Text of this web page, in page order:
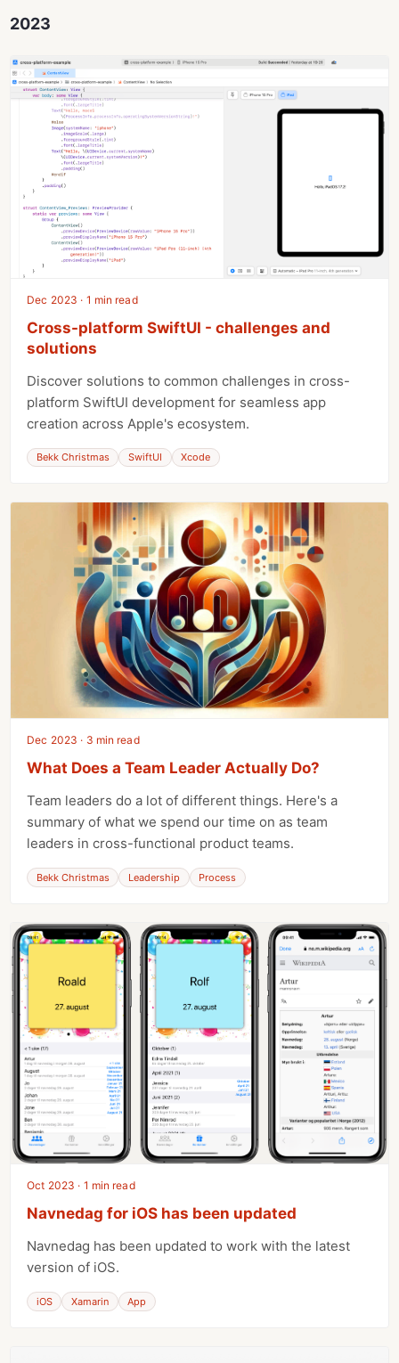
2023
Dec 2023 · 1 min read
Cross-platform SwiftUI - challenges and
solutions
Discover solutions to common challenges in cross-
platform SwiftUI development for seamless app
creation across Apple's ecosystem.
Bekk Christmas SwiftUI Xcode
Dec 2023 · 3 min read
What Does a Team Leader Actually Do?
Team leaders do a lot of different things. Here's a
summary of what we spend our time on as team
leaders in cross-functional product teams.
Bekk Christmas Leadership Process
Oct 2023 · 1 min read
Navnedag for iOS has been updated
Navnedag has been updated to work with the latest
version of iOS.
iOS Xamarin App